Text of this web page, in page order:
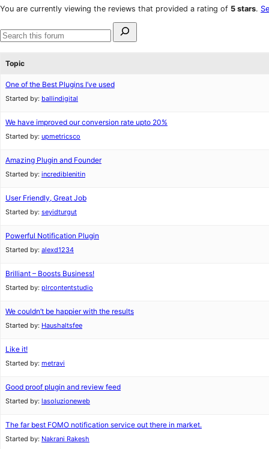
reviews
1-
You are currently viewing the reviews that provided a rating of 5 stars.
for:
Search
Topic
One of the Best Plugins I’ve used
Started by: ballindigital
We have improved our conversion rate upto 20%
Started by: upmetricsco
Amazing Plugin and Founder
Started by: incrediblenitin
User Friendly, Great Job
Started by: seyidturgut
Powerful Notification Plugin
Started by: alexd1234
Brilliant – Boosts Business!
Started by: plrcontentstudio
We couldn’t be happier with the results
Started by: Haushaltsfee
Like it!
Started by: metravi
Good proof plugin and review feed
Started by: lasoluzioneweb
The far best FOMO notification service out there in market.
Started by: Nakrani Rakesh